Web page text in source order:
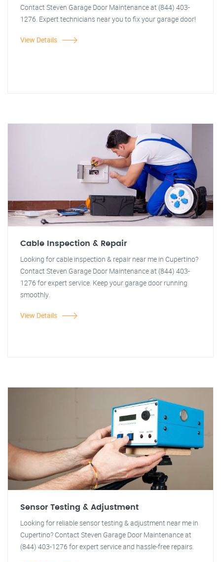
Contact Steven Garage Door Maintenance at (844) 403-
1276. Expert technicians near you to fix your garage door!
View Details
Cable Inspection & Repair
Looking for cable inspection & repair near me in Cupertino?
Contact Steven Garage Door Maintenance at (844) 403-
1276 for expert service. Keep your garage door running
smoothly.
View Details
Sensor Testing & Adjustment
Looking for reliable sensor testing & adjustment near me in
Cupertino? Contact Steven Garage Door Maintenance at
(844) 403-1276 for expert service and hassle-free repairs.